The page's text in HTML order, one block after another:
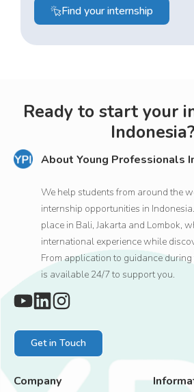
Find your internship
Ready to start your
Indonesia?
About Young Professionals
We help students from around the
internship opportunities in
place in Bali, Jakarta and Lombok,
international experience while
From application to guidance
is available 24/7 to support you.
Get in Touch
Company